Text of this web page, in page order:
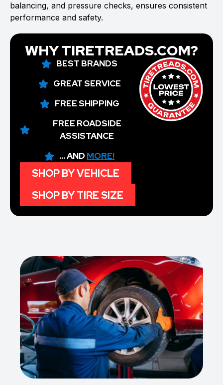
balancing, and pressure checks, ensures consistent
performance and safety.
WHY TIRETREADS.COM?
BEST BRANDS
GREAT SERVICE
FREE SHIPPING
FREE ROADSIDE
ASSISTANCE
... AND MORE!
SHOP BY VEHICLE
SHOP BY TIRE SIZE